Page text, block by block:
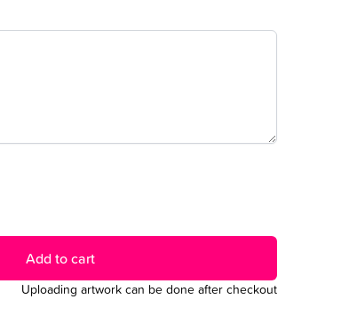
Add to cart
Uploading artwork can be done after checkout